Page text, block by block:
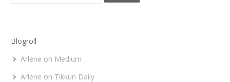
Blogroll
Arlene on Medium
Arlene on Tikkun Daily